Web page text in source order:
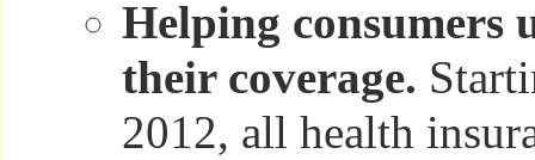
Helping consumers
their coverage.
2012, all health